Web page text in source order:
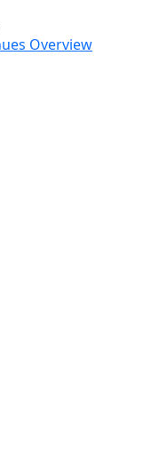
Overview